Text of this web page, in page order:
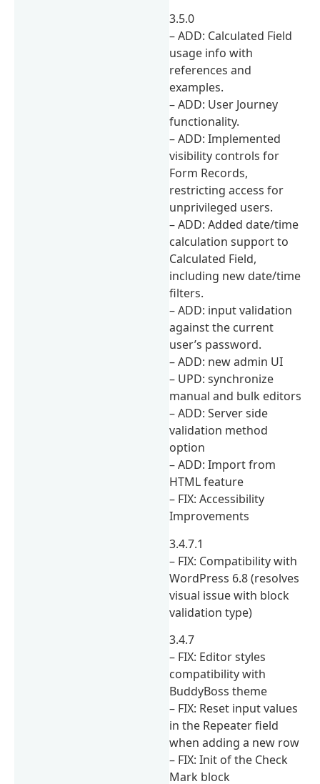
3.5.0
– ADD: Calculated Field
usage info with
references and
examples.
– ADD: User Journey
functionality.
– ADD: Implemented
visibility controls for
Form Records,
restricting access for
unprivileged users.
– ADD: Added date/time
calculation support to
Calculated Field,
including new date/time
filters.
– ADD: input validation
against the current
user’s password.
– ADD: new admin UI
– UPD: synchronize
manual and bulk editors
– ADD: Server side
validation method
option
– ADD: Import from
HTML feature
– FIX: Accessibility
Improvements
3.4.7.1
– FIX: Compatibility with
WordPress 6.8 (resolves
visual issue with block
validation type)
3.4.7
– FIX: Editor styles
compatibility with
BuddyBoss theme
– FIX: Reset input values
in the Repeater field
when adding a new row
– FIX: Init of the Check
Mark block